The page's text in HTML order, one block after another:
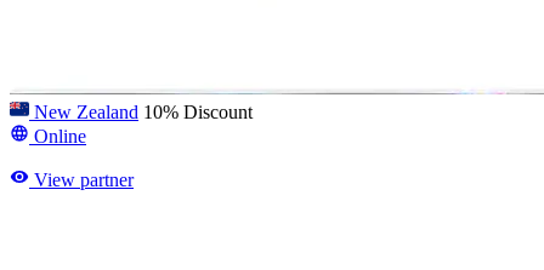
New Zealand 10% Discount
Online
View partner